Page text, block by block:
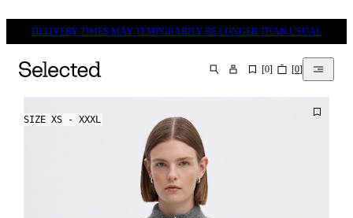
DELIVERY TIMES MAY TEMPORARILY BE LONGER THAN USUAL
SEARCH [0] [0]
SIZE XS - XXXL